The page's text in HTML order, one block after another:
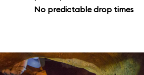
No predictable drop times